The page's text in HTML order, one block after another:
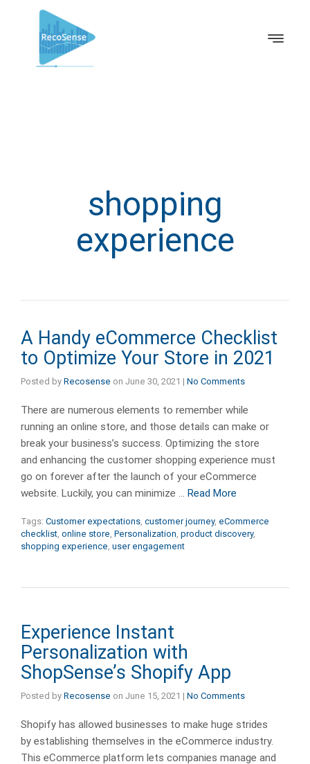
shopping
experience
A Handy eCommerce Checklist
to Optimize Your Store in 2021
Posted by Recosense on June 30, 2021 | No Comments
There are numerous elements to remember while
running an online store, and those details can make or
break your business’s success. Optimizing the store
and enhancing the customer shopping experience must
go on forever after the launch of your eCommerce
website. Luckily, you can minimize … Read More
Tags: Customer expectations, customer journey, eCommerce
checklist, online store, Personalization, product discovery,
shopping experience, user engagement
Experience Instant
Personalization with
ShopSense’s Shopify App
Posted by Recosense on June 15, 2021 | No Comments
Shopify has allowed businesses to make huge strides
by establishing themselves in the eCommerce industry.
This eCommerce platform lets companies manage and